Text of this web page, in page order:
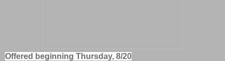
Offered beginning Thursday, 8/20